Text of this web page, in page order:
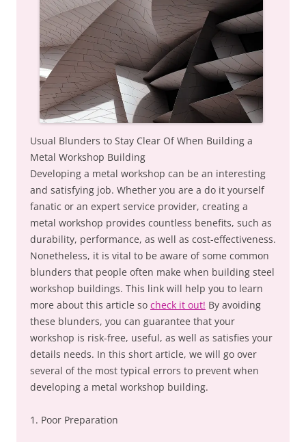
Usual Blunders to Stay Clear Of When Building a
Metal Workshop Building
Developing a metal workshop can be an interesting
and satisfying job. Whether you are a do it yourself
fanatic or an expert service provider, creating a
metal workshop provides countless benefits, such as
durability, performance, as well as cost-effectiveness.
Nonetheless, it is vital to be aware of some common
blunders that people often make when building steel
workshop buildings. This link will help you to learn
more about this article so check it out! By avoiding
these blunders, you can guarantee that your
workshop is risk-free, useful, as well as satisfies your
details needs. In this short article, we will go over
several of the most typical errors to prevent when
developing a metal workshop building.
1. Poor Preparation